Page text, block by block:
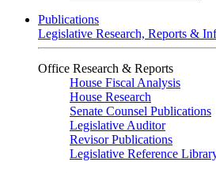
Publications
Legislative Research, Reports &
Office Research & Reports
House Fiscal Analysis
House Research
Senate Counsel Publications
Legislative Auditor
Revisor Publications
Legislative Reference